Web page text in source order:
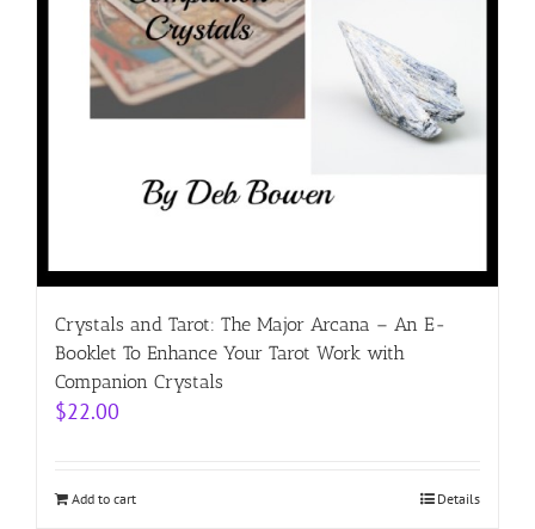
Crystals and Tarot: The Major Arcana – An E-
Booklet To Enhance Your Tarot Work with
Companion Crystals
$22.00
Add to cart Details